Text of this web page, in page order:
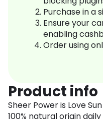
Purchase in a
Ensure your
enabling
Order using
Product info
Sheer Power is Love
100% natural origin